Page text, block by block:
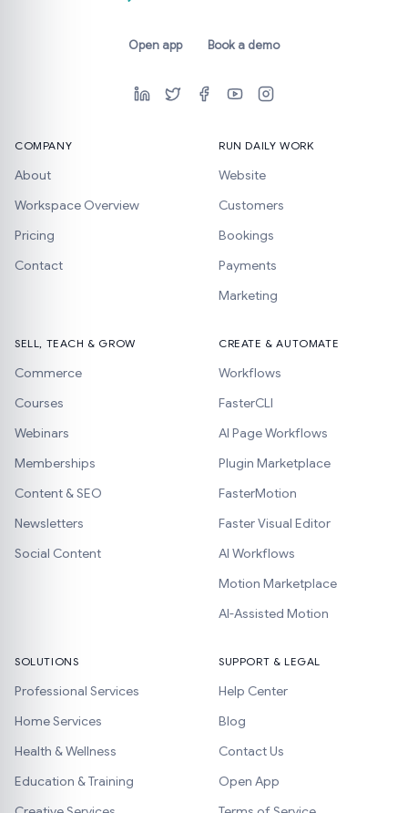
Open app Book a demo
COMPANY
About
Workspace Overview
Pricing
Contact
RUN DAILY WORK
Website
Customers
Bookings
Payments
Marketing
SELL, TEACH & GROW
Commerce
Courses
Webinars
Memberships
Content & SEO
Newsletters
Social Content
CREATE & AUTOMATE
Workflows
FasterCLI
AI Page Workflows
Plugin Marketplace
FasterMotion
Faster Visual Editor
AI Workflows
Motion Marketplace
AI-Assisted Motion
SOLUTIONS
Professional Services
Home Services
Health & Wellness
Education & Training
SUPPORT & LEGAL
Help Center
Blog
Contact Us
Open App